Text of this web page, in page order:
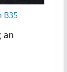
B35
an